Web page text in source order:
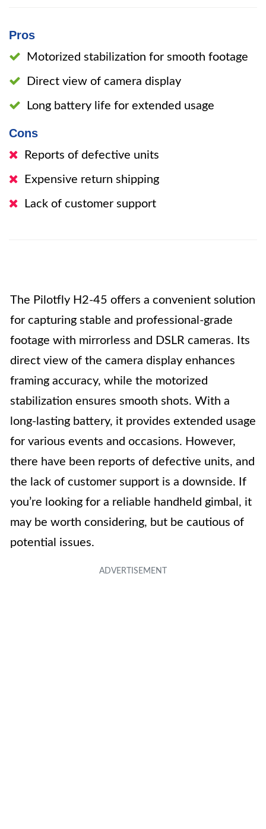
Pros
Motorized stabilization for smooth footage
Direct view of camera display
Long battery life for extended usage
Cons
Reports of defective units
Expensive return shipping
Lack of customer support
The Pilotfly H2-45 offers a convenient solution
for capturing stable and professional-grade
footage with mirrorless and DSLR cameras. Its
direct view of the camera display enhances
framing accuracy, while the motorized
stabilization ensures smooth shots. With a
long-lasting battery, it provides extended usage
for various events and occasions. However,
there have been reports of defective units, and
the lack of customer support is a downside. If
you’re looking for a reliable handheld gimbal, it
may be worth considering, but be cautious of
potential issues.